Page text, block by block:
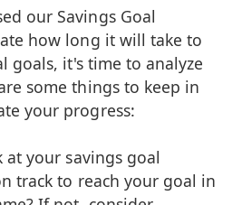
our Savings Goal
how long it will take to
goals, it's time to analyze
some things to keep in
your progress:
at your savings goal
track to reach your goal in